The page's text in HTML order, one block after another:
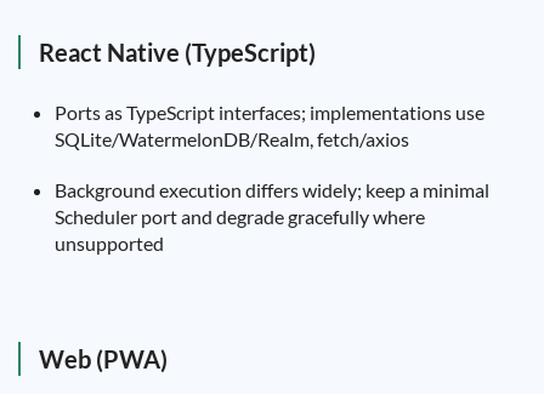
React Native (TypeScript)
Ports as TypeScript interfaces; implementations use
SQLite/WatermelonDB/Realm, fetch/axios
Background execution differs widely; keep a minimal
Scheduler port and degrade gracefully where
unsupported
Web (PWA)